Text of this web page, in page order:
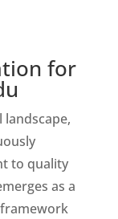
for
landscape,
to quality
as a